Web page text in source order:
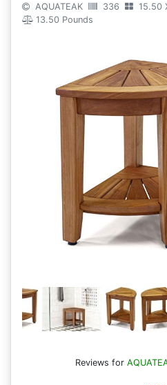
AQUATEAK 336
15.50
13.50 Pounds
Reviews for